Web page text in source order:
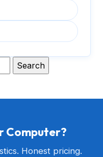
Computer?
Honest pricing.